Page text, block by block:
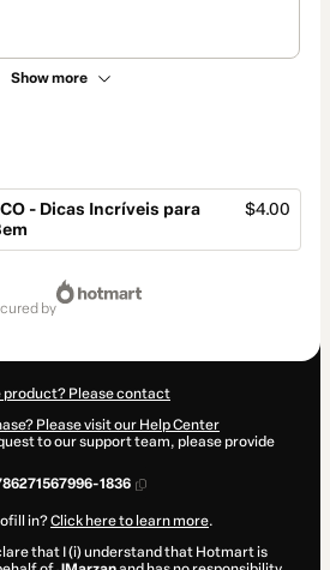
Show more
- Dicas Incríveis para
$4.00
by
product? Please contact
Please visit our Help Center
to our support team, please provide
1836
in?Click here to learn more.
that I (i) understand that Hotmart is